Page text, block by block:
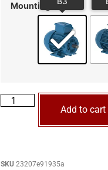
Mounting
Add to cart
SKU 23207e91935a